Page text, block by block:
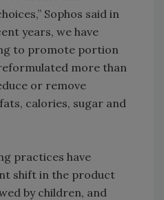
Sophos said in
years, we have
to promote portion
more than
or remove
calories, sugar and
practices have
shift in the product
by children, and